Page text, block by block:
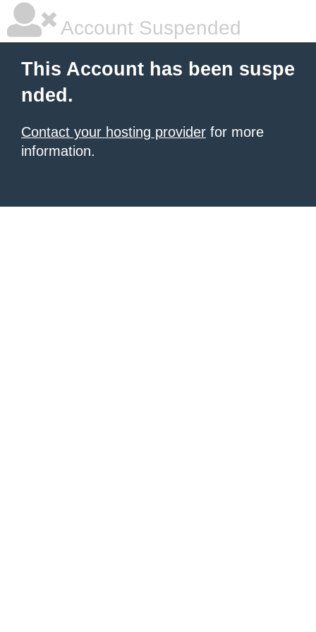
Account Suspended
This Account has been suspe
nded.
Contact your hosting provider for more
information.